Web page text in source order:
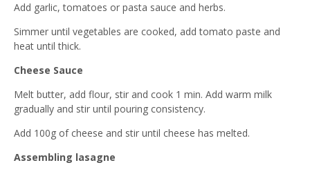
Add garlic, tomatoes or pasta sauce and herbs.
Simmer until vegetables are cooked, add tomato paste and
heat until thick.
Cheese Sauce
Melt butter, add flour, stir and cook 1 min. Add warm milk
gradually and stir until pouring consistency.
Add 100g of cheese and stir until cheese has melted.
Assembling lasagne